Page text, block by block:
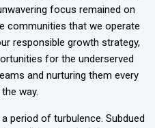
focus remained on
communities that we operate
responsible growth strategy,
for the underserved
and nurturing them every
way.
period of turbulence. Subdued